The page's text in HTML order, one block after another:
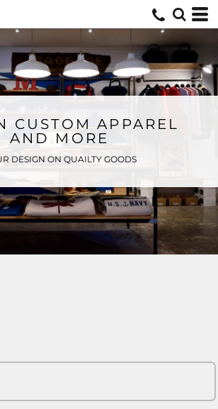
CUSTOM APPAREL
AND MORE
DESIGN ON QUAILTY GOODS